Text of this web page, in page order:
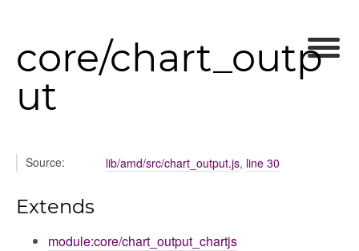
core/chart_outp
ut
Source: lib/amd/src/chart_output.js, line 30
Extends
module:core/chart_output_chartjs